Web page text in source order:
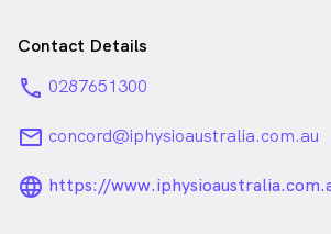
Contact Details
phone 0287651300
email concord@iphysioaustralia.com.au
https://